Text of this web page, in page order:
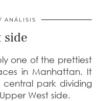
ANÁLISIS
side
one of the prettiest
in Manhattan. It
park dividing
West side.